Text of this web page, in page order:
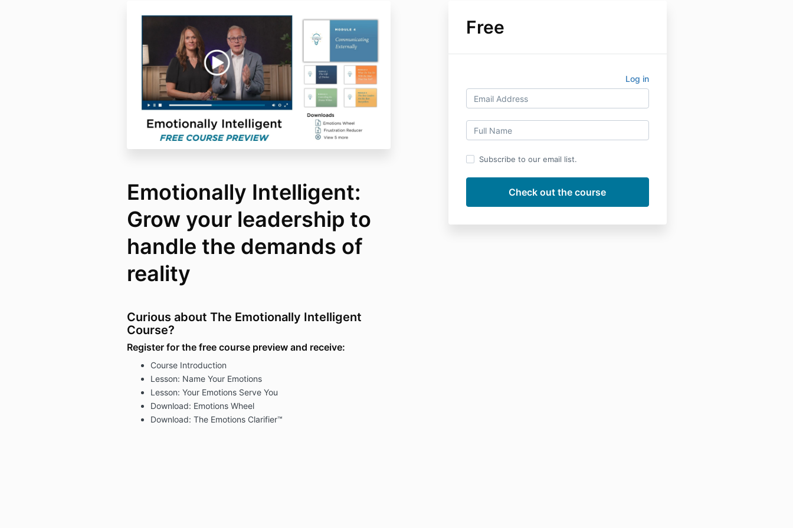
Free
Log in
Subscribe to our email list.
Emotionally Intelligent:
Grow your leadership to
handle the demands of
reality
Curious about The Emotionally Intelligent
Course?
Register for the free course preview and receive:
Course Introduction
Lesson: Name Your Emotions
Lesson: Your Emotions Serve You
Download: Emotions Wheel
Download: The Emotions Clarifier™